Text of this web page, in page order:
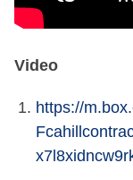
Video
https://